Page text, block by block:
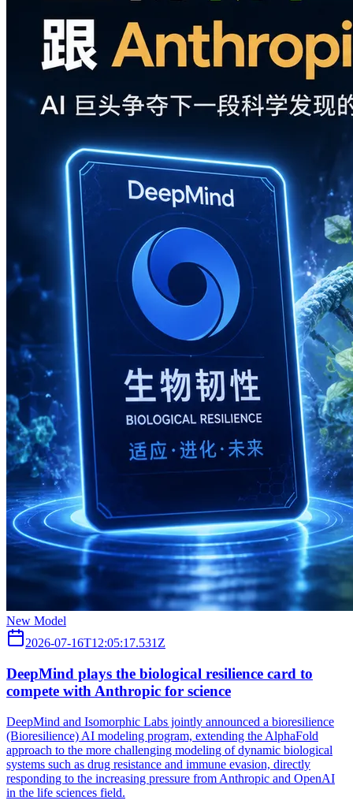
New Model
2026-07-16T12:05:17.531Z
DeepMind plays the biological resilience card to
compete with Anthropic for science
DeepMind and Isomorphic Labs jointly announced a bioresilience
(Bioresilience) AI modeling program, extending the AlphaFold
approach to the more challenging modeling of dynamic biological
systems such as drug resistance and immune evasion, directly
responding to the increasing pressure from Anthropic and OpenAI
in the life sciences field.